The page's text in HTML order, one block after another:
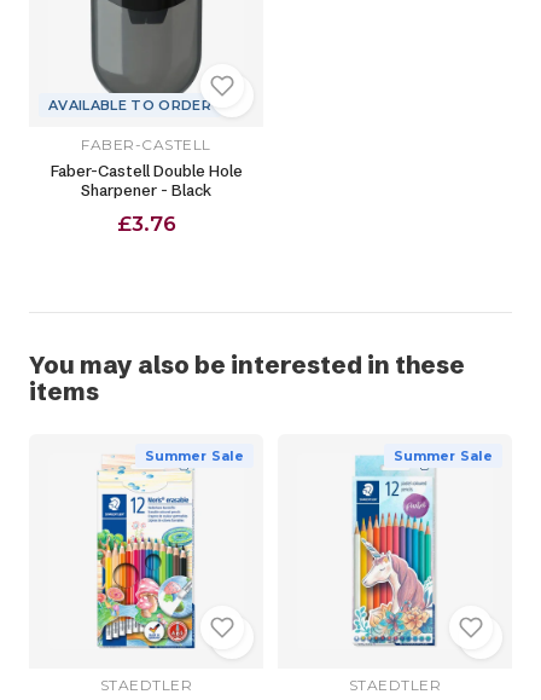
AVAILABLE TO ORDER
FABER-CASTELL
Faber-Castell Double Hole
Sharpener - Black
£3.76
You may also be interested in these
items
Summer Sale
STAEDTLER
Summer Sale
STAEDTLER